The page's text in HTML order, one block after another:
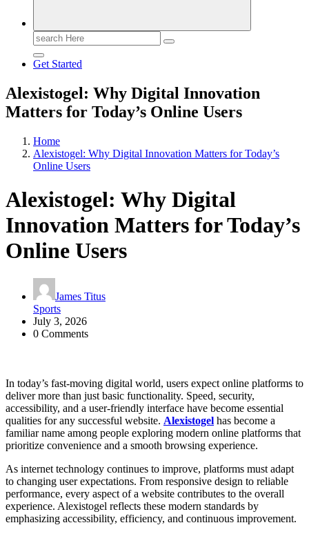
Search
for:
Get Started
Alexistogel: Why Digital Innovation
Matters for Today’s Online Users
Home
Alexistogel: Why Digital Innovation Matters for Today’s
Online Users
Alexistogel: Why Digital
Innovation Matters for Today’s
Online Users
James Titus
Sports
July 3, 2026
0 Comments
In today’s fast-moving digital world, users expect online platforms to
deliver more than just basic functionality. Speed, security,
accessibility, and a user-friendly interface have become essential
qualities for any successful website. Alexistogel has become a
familiar name among people exploring modern online platforms that
prioritize convenience and a smooth browsing experience.
As internet technology continues to improve, platforms must adapt
to changing user expectations. From responsive design to reliable
performance, every aspect of a website contributes to the overall
experience. Alexistogel reflects these modern standards by
emphasizing accessibility, efficiency, and continuous improvement.